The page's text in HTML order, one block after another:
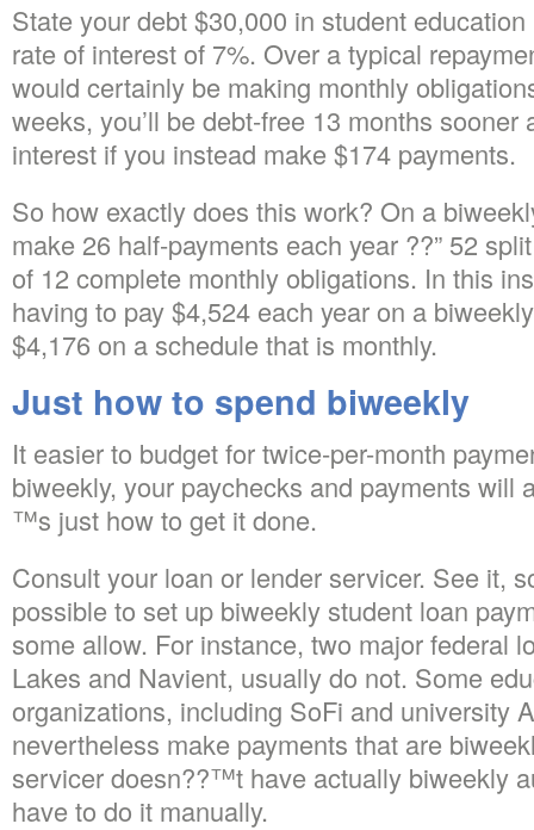
State your debt $30,000 in student
rate of interest of 7%. Over a typical
would certainly be making monthly
weeks, you’ll be debt-free 13 months sooner
interest if you instead make $174 payments.
So how exactly does this work? On a
make 26 half-payments each year ??” 52
of 12 complete monthly obligations. In this
having to pay $4,524 each year on a
$4,176 on a schedule that is monthly.
Just how to spend biweekly
It easier to budget for twice-per-month
biweekly, your paychecks and payments will
™s just how to get it done.
Consult your loan or lender servicer. See
possible to set up biweekly student loan
some allow. For instance, two major federal
Lakes and Navient, usually do not. Some
organizations, including SoFi and university
nevertheless make payments that are
servicer doesn??™t have actually biweekly
have to do it manually.